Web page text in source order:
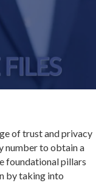
of trust and privacy
number to obtain a
foundational pillars
by taking into